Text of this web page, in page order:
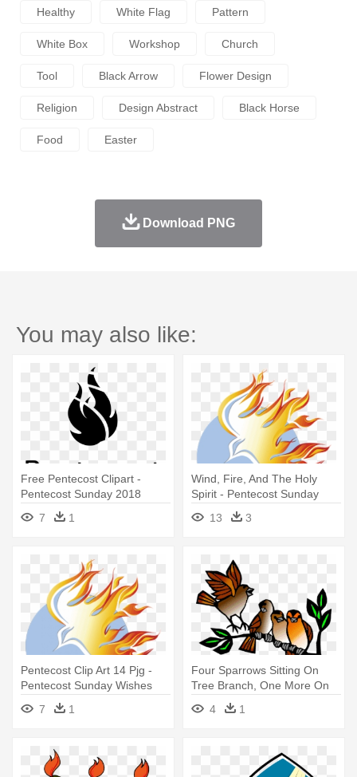
Healthy White Flag Pattern
White Box Workshop Church
Tool Black Arrow Flower Design
Religion Design Abstract Black Horse
Food Easter
Download PNG
You may also like:
Free Pentecost Clipart -
Pentecost Sunday 2018
Black And White
7 1
Wind, Fire, And The Holy
Spirit - Pentecost Sunday
13 3
Pentecost Clip Art 14 Pjg -
Pentecost Sunday Wishes
7
1
Four Sparrows Sitting On
Tree Branch, One More On
Ground - Third Sunday After
Pentecost
4 1